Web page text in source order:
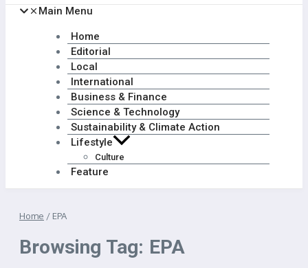
Main Menu
Home
Editorial
Local
International
Business & Finance
Science & Technology
Sustainability & Climate Action
Lifestyle
Culture
Feature
Home / EPA
Browsing Tag: EPA